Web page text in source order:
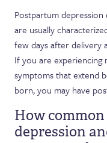
Postpartum
are usually
few days after delivery
If you are
symptoms that extend
born, you may have
How
depression